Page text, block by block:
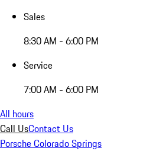
Sales
8:30 AM - 6:00 PM
Service
7:00 AM - 6:00 PM
All hours
Call UsContact Us
Porsche Colorado Springs